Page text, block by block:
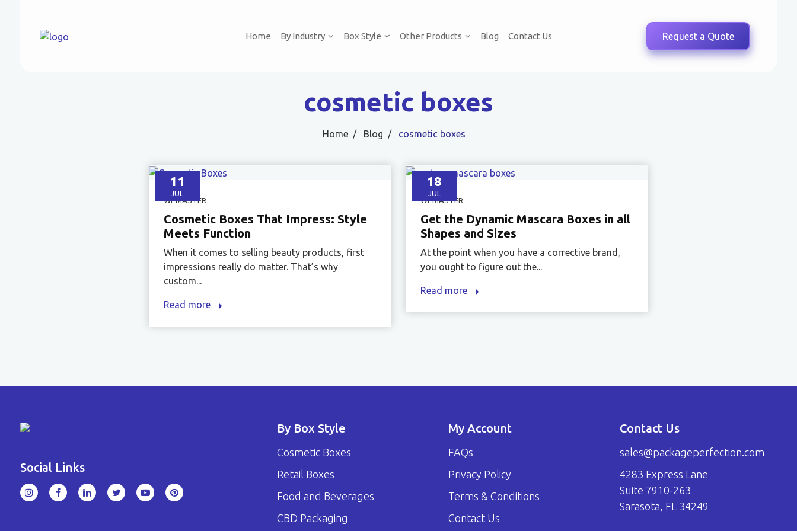
Home By Industry Box Style Other Products Blog Contact Us Request a Quote
cosmetic boxes
Home Blog cosmetic boxes
11
JUL
WPMASTER
Cosmetic Boxes That Impress: Style
Meets Function
When it comes to selling beauty products, first
impressions really do matter. That’s why
custom...
Read more
18
JUL
WPMASTER
Get the Dynamic Mascara Boxes in all
Shapes and Sizes
At the point when you have a corrective brand,
you ought to figure out the...
Read more
Social Links
By Box Style
Cosmetic Boxes
Retail Boxes
Food and Beverages
CBD Packaging
My Account
FAQs
Privacy Policy
Terms & Conditions
Contact Us
Contact Us
sales@packageperfection.com
4283 Express Lane
Suite 7910-263
Sarasota, FL 34249